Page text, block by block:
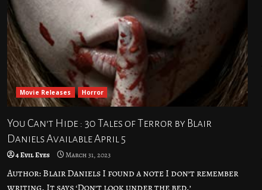
Movie Releases Horror
You Can’t Hide : 30 Tales of Terror by Blair
Daniels Available April 5
4 Evil Eyes March 31, 2023
Author: Blair Daniels I found a note I don’t remember